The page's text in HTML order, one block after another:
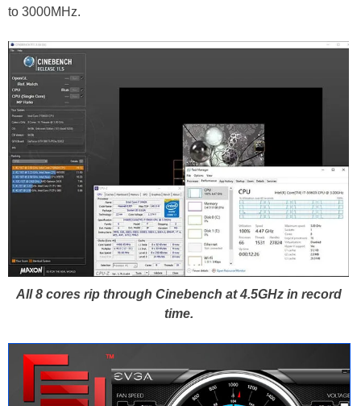
to 3000MHz.
All 8 cores rip through Cinebench at 4.5GHz in record
time.